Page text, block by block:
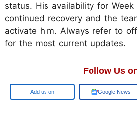
status. His availability for
continued recovery and the
activate him. Always refer to
for the most current updates.
Follow Us
Google Google News